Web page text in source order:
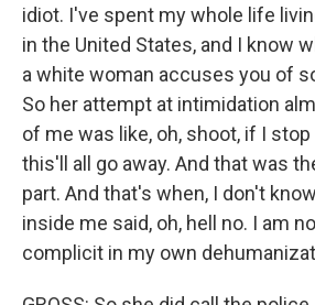
idiot. I've spent my whole life
in the United States, and I know
a white woman accuses you of
So her attempt at intimidation
of me was like, oh, shoot, if I
this'll all go away. And that was
part. And that's when, I don't
inside me said, oh, hell no. I am
complicit in my own